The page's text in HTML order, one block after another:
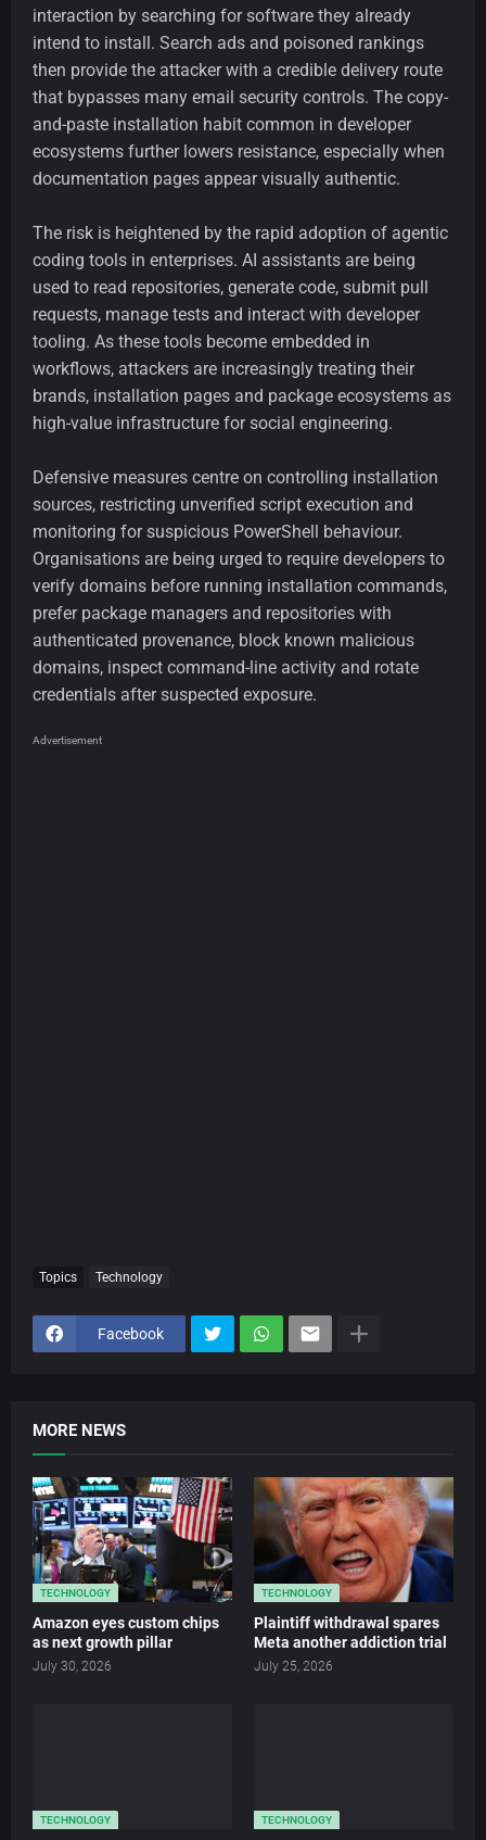
interaction by searching for software they already
intend to install. Search ads and poisoned rankings
then provide the attacker with a credible delivery route
that bypasses many email security controls. The copy-
and-paste installation habit common in developer
ecosystems further lowers resistance, especially when
documentation pages appear visually authentic.
The risk is heightened by the rapid adoption of agentic
coding tools in enterprises. AI assistants are being
used to read repositories, generate code, submit pull
requests, manage tests and interact with developer
tooling. As these tools become embedded in
workflows, attackers are increasingly treating their
brands, installation pages and package ecosystems as
high-value infrastructure for social engineering.
Defensive measures centre on controlling installation
sources, restricting unverified script execution and
monitoring for suspicious PowerShell behaviour.
Organisations are being urged to require developers to
verify domains before running installation commands,
prefer package managers and repositories with
authenticated provenance, block known malicious
domains, inspect command-line activity and rotate
credentials after suspected exposure.
Advertisement
Topics Technology
Facebook
MORE NEWS
TECHNOLOGY
Amazon eyes custom chips
as next growth pillar
July 30, 2026
TECHNOLOGY
Plaintiff withdrawal spares
Meta another addiction trial
July 25, 2026
TECHNOLOGY TECHNOLOGY